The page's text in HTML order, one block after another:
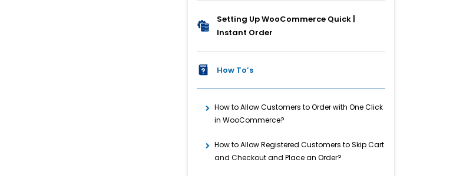
Setting Up WooCommerce Quick |
Instant Order
How To’s
How to Allow Customers to Order with One Click
in WooCommerce?
How to Allow Registered Customers to Skip Cart
and Checkout and Place an Order?